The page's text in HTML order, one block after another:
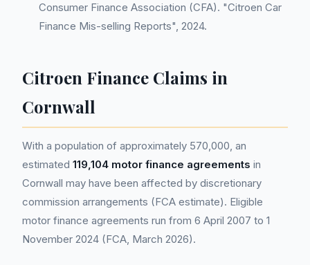
Consumer Finance Association (CFA). "Citroen Car
Finance Mis-selling Reports", 2024.
Citroen Finance Claims in
Cornwall
With a population of approximately 570,000, an
estimated 119,104 motor finance agreements in
Cornwall may have been affected by discretionary
commission arrangements (FCA estimate). Eligible
motor finance agreements run from 6 April 2007 to 1
November 2024 (FCA, March 2026).